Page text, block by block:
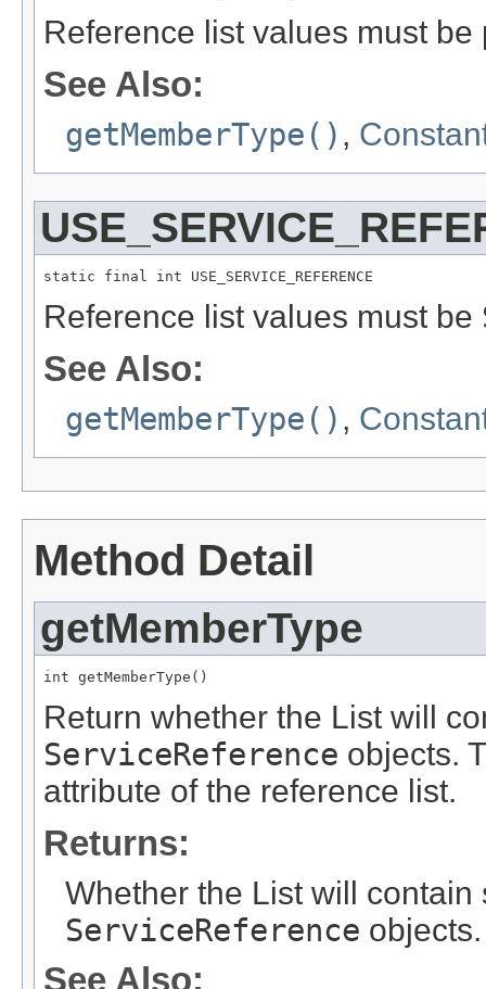
Reference list values must
See Also:
getMemberType() ,
static final int USE_SERVICE_REFERENCE
Reference list values must be
See Also:
getMemberType() ,
Method Detail
getMemberType
int getMemberType()
Return whether the List will
ServiceReference objects.
attribute of the reference list.
Returns:
Whether the List will
ServiceReference objects.
See Also: